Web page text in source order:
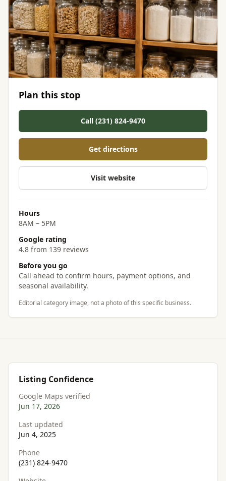
Plan this stop
Call (231) 824-9470
Get directions
Visit website
Hours
8AM – 5PM
Google rating
4.8 from 139 reviews
Before you go
Call ahead to confirm hours, payment options, and
seasonal availability.
Editorial category image, not a photo of this specific business.
Listing Confidence
Google Maps verified
Jun 17, 2026
Last updated
Jun 4, 2025
Phone
(231) 824-9470